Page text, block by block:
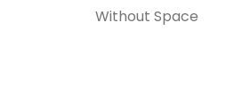
Without Space